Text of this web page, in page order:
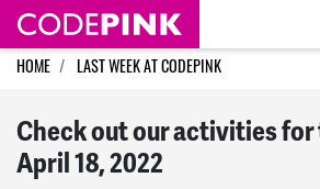
Skip navigation
HOME LAST WEEK AT CODEPINK
Check out our activities for
April 18, 2022